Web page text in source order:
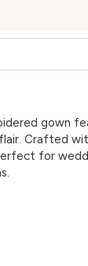
gown
Crafted
for